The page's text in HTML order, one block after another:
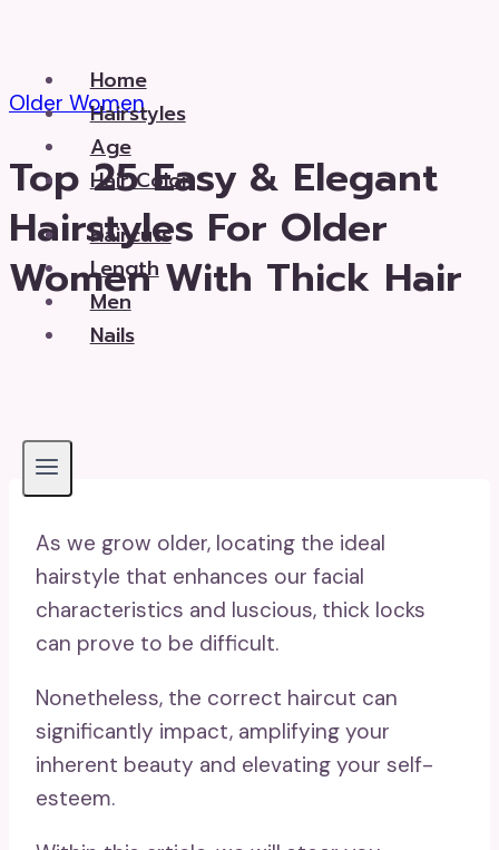
contentHome
Hairstyles
Age
Hair Color
Haircuts
Length
Men
Nails
Older Women
Top 25 Easy & Elegant
Hairstyles For Older
Women With Thick Hair
As we grow older, locating the ideal
hairstyle that enhances our facial
characteristics and luscious, thick locks
can prove to be difficult.
Nonetheless, the correct haircut can
significantly impact, amplifying your
inherent beauty and elevating your self-
esteem.